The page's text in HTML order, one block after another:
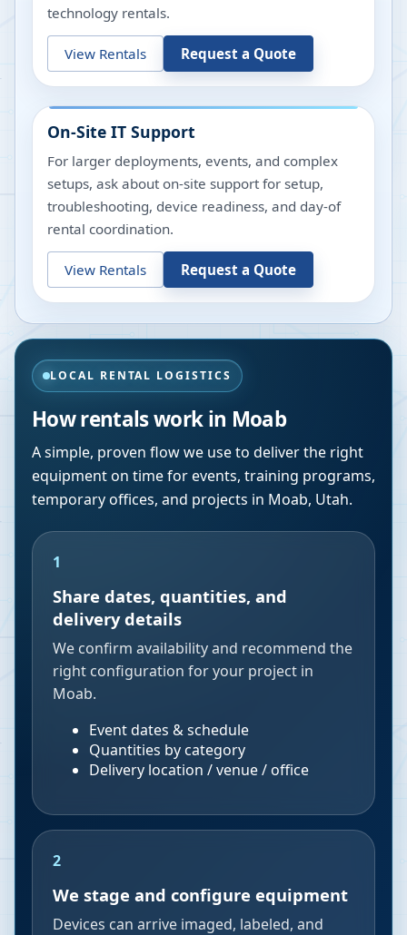
technology rentals.
View Rentals Request a Quote
On-Site IT Support
For larger deployments, events, and complex
setups, ask about on-site support for setup,
troubleshooting, device readiness, and day-of
rental coordination.
View Rentals Request a Quote
LOCAL RENTAL LOGISTICS
How rentals work in Moab
A simple, proven flow we use to deliver the right
equipment on time for events, training programs,
temporary offices, and projects in Moab, Utah.
1
Share dates, quantities, and
delivery details
We confirm availability and recommend the
right configuration for your project in
Moab.
Event dates & schedule
Quantities by category
Delivery location / venue / office
2
We stage and configure equipment
Devices can arrive imaged, labeled, and